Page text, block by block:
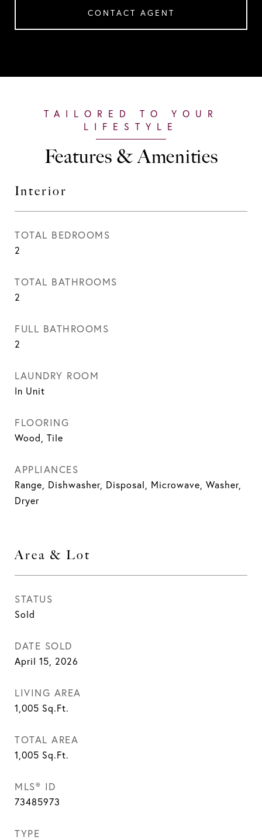
CONTACT AGENT
Features & Amenities
Interior
TOTAL BEDROOMS
2
TOTAL BATHROOMS
2
FULL BATHROOMS
2
LAUNDRY ROOM
In Unit
FLOORING
Wood, Tile
APPLIANCES
Range, Dishwasher, Disposal, Microwave, Washer,
Dryer
Area & Lot
STATUS
Sold
DATE SOLD
April 15, 2026
LIVING AREA
1,005 Sq.Ft.
TOTAL AREA
1,005 Sq.Ft.
MLS® ID
73485973
TYPE